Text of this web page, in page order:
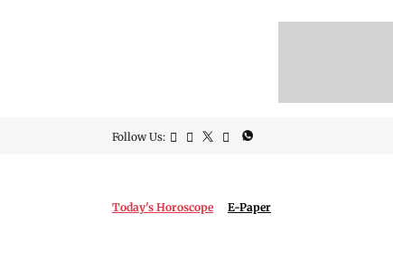
Follow Us:
Today's Horoscope E-Paper